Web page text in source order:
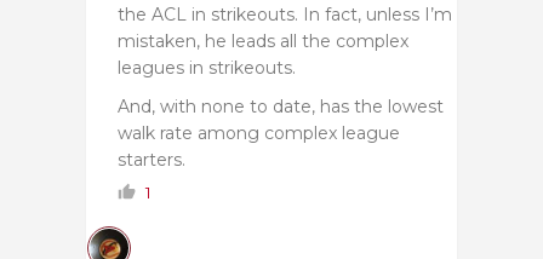
the ACL in strikeouts. In fact, unless I’m
mistaken, he leads all the complex
leagues in strikeouts.
And, with none to date, has the lowest
walk rate among complex league
starters.
1